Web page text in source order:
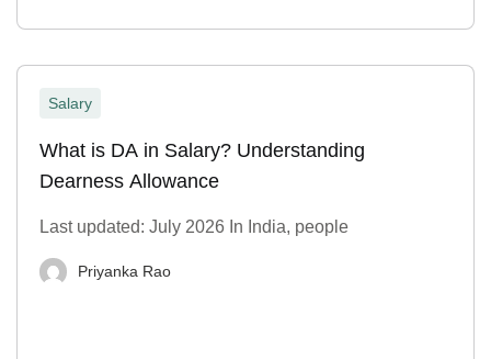
Salary
What is DA in Salary? Understanding
Dearness Allowance
Last updated: July 2026 In India, people
Priyanka Rao